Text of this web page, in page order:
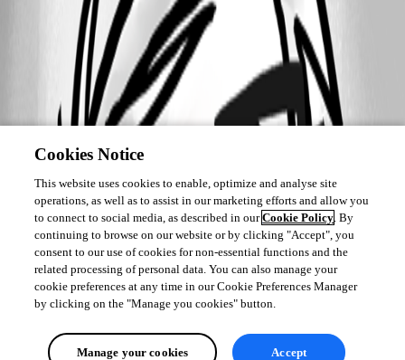
Cookies Notice
This website uses cookies to enable, optimize and analyse site
operations, as well as to assist in our marketing efforts and allow you
to connect to social media, as described in ourCookie Policy. By
continuing to browse on our website or by clicking "Accept", you
consent to our use of cookies for non-essential functions and the
related processing of personal data. You can also manage your
cookie preferences at any time in our Cookie Preferences Manager
by clicking on the "Manage you cookies" button.
Manage your cookies Accept